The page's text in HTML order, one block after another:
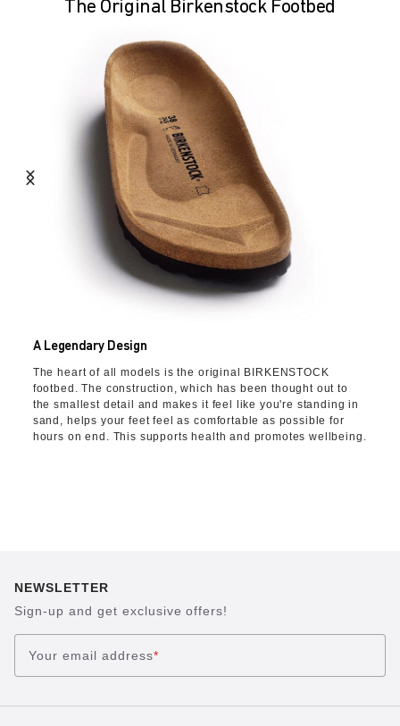
The Original Birkenstock Footbed
A Legendary Design
The heart of all models is the original BIRKENSTOCK
footbed. The construction, which has been thought out to
the smallest detail and makes it feel like you're standing in
sand, helps your feet feel as comfortable as possible for
hours on end. This supports health and promotes wellbeing.
NEWSLETTER
Sign-up and get exclusive offers!
Your email address*